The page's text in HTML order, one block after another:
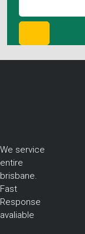
We service
entire
brisbane.
Fast
Response
avaliable